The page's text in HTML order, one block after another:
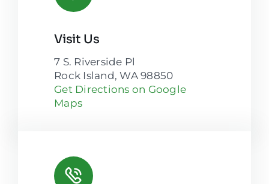
Visit Us
7 S. Riverside Pl
Rock Island, WA 98850
Get Directions on Google
Maps